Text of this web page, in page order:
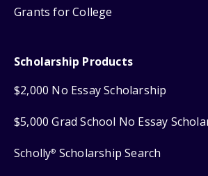
Grants for College
Scholarship Products
$2,000 No Essay Scholarship
$5,000 Grad School No Essay
Scholly® Scholarship Search